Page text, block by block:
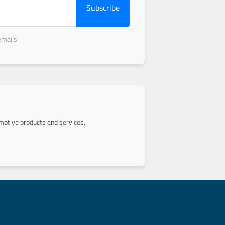
Subscribe
products and services.